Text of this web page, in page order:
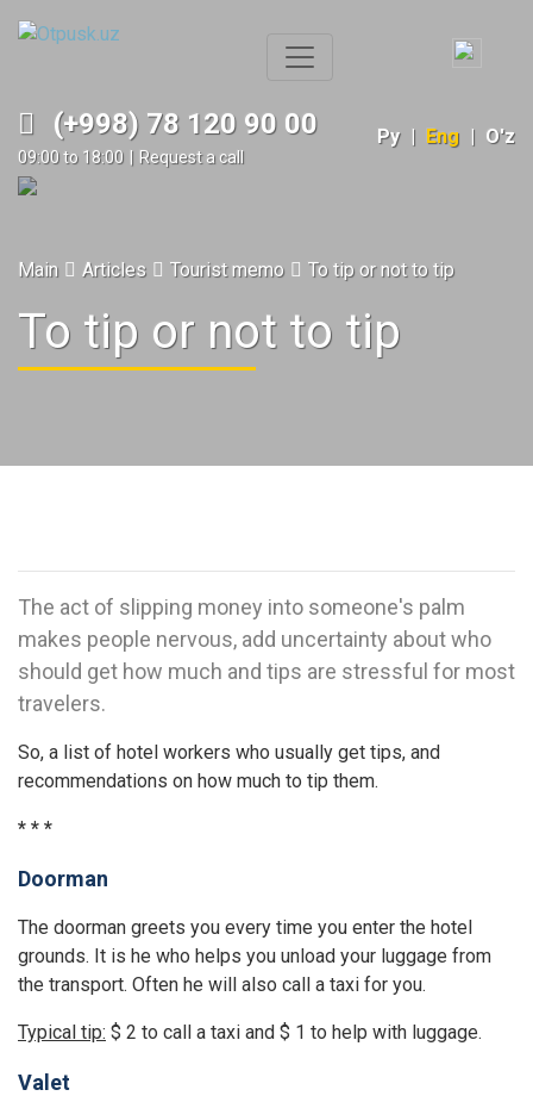
(+998) 78 120 90 00
09:00 to 18:00 | Request a call
Ру | Eng | O'z
Main Articles Tourist memo To tip or not to tip
To tip or not to tip
The act of slipping money into someone's palm
makes people nervous, add uncertainty about who
should get how much and tips are stressful for most
travelers.
So, a list of hotel workers who usually get tips, and
recommendations on how much to tip them.
* * *
Doorman
The doorman greets you every time you enter the hotel
grounds. It is he who helps you unload your luggage from
the transport. Often he will also call a taxi for you.
Typical tip: $ 2 to call a taxi and $ 1 to help with luggage.
Valet